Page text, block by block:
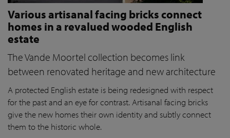
Various artisanal facing bricks connect
homes in a revalued wooded English
estate
The Vande Moortel collection becomes link
between renovated heritage and new architecture
A protected English estate is being redesigned with respect
for the past and an eye for contrast. Artisanal facing bricks
give the new homes their own identity and subtly connect
them to the historic whole.